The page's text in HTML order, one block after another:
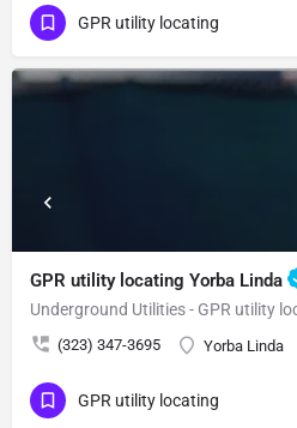
GPR utility locating
GPR utility locating Yorba Linda
Underground Utilities - GPR utility
(323) 347-3695 Yorba Linda
GPR utility locating